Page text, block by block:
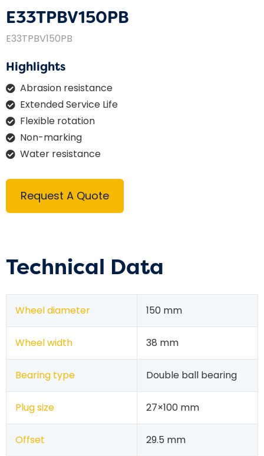
E33TPBV150PB
E33TPBV150PB
Highlights
Abrasion resistance
Extended Service Life
Flexible rotation
Non-marking
Water resistance
Request A Quote
Technical Data
Wheel diameter 150 mm
Wheel width 38 mm
Bearing type Double ball bearing
Plug size 27×100 mm
Offset 29.5 mm